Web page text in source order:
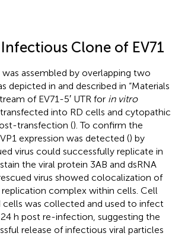
Clone of EV71
assembled by overlapping two
depicted in and described in “Materials
of EV71-5′ UTR for in vitro
into RD cells and cytopathic
transfection (). To confirm the
expression was detected () by
virus could successfully replicate in
the viral protein 3AB and dsRNA
virus showed colocalization of
complex within cells. Cell
was collected and used to infect
h post re-infection, suggesting the
release of infectious viral particles